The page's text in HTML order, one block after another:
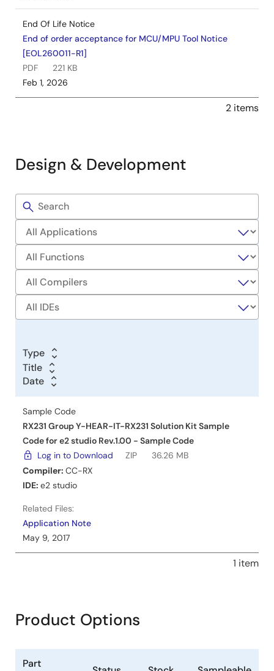
End Of Life Notice
End of order acceptance for MCU/MPU Tool Notice
[EOL260011-R1]
PDF
221 KB
Feb 1, 2026
2 items
Design & Development
Sample
Code
Filters
Type
Title
Title
Date
Date
Date
Sample Code
RX231 Group Y-HEAR-IT-RX231 Solution Kit Sample
Code for e2 studio Rev.1.00 - Sample Code
Log in to Download
ZIP
36.26 MB
Compiler: CC-RX
IDE: e2 studio
Related Files:
Application Note
May 9, 2017
1 item
Product Options
Part